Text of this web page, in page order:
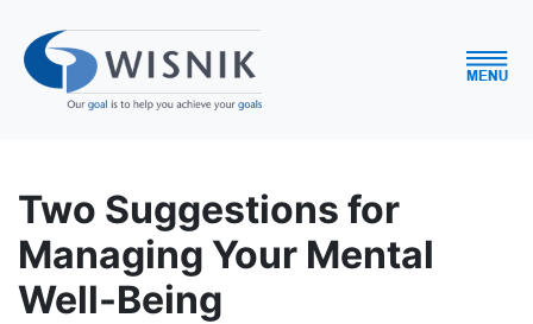
Two Suggestions for
Managing Your Mental
Well-Being